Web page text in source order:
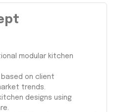
modular kitchen
on client
trends.
designs using